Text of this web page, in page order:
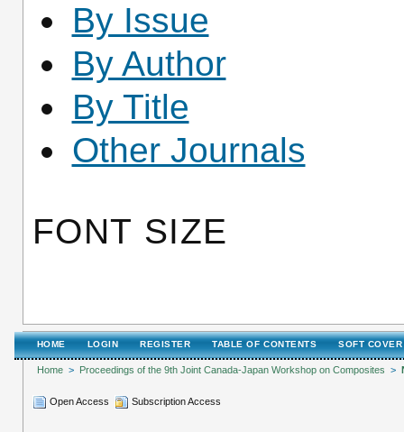
By Issue
By Author
By Title
Other Journals
FONT SIZE
HOME LOGIN REGISTER TABLE OF CONTENTS SOFT COVER
Home > Proceedings of the 9th Joint Canada-Japan Workshop on Composites >
Open Access Subscription Access